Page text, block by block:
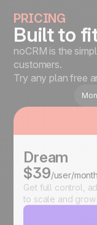
PRICING
Built to
noCRM is the
customers.
Try any plan free
Dream
$39/user/month
Get full control,
to scale and